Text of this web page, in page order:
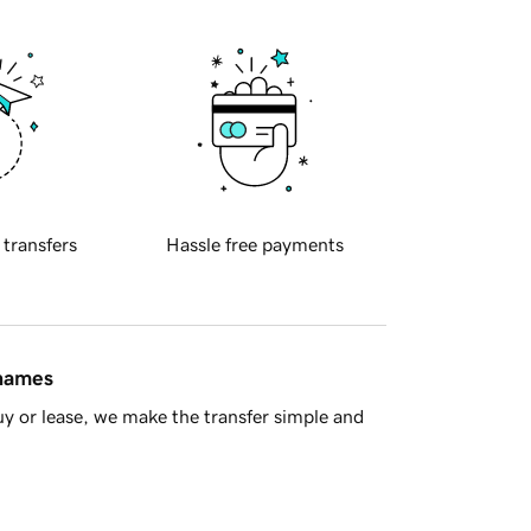
transfers Hassle free payments
or lease, we make the transfer simple and